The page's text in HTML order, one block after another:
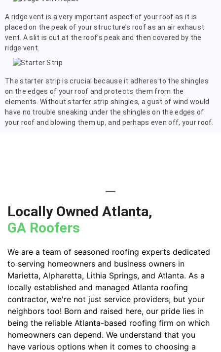
A ridge vent is a very important aspect of your roof as it is
placed on the peak of your structure’s roof as an air exhaust
vent. A slit is cut at the roof’s peak and then covered by the
ridge vent.
The starter strip is crucial because it adheres to the shingles
on the edges of your roof and protects them from the
elements. Without starter strip shingles, a gust of wind would
have no trouble sneaking under the shingles on the edges of
your roof and blowing them up, and perhaps even off, your roof.
Locally Owned Atlanta,
GA Roofers
We are a team of seasoned roofing experts dedicated
to serving homeowners and business owners in
Marietta, Alpharetta, Lithia Springs, and Atlanta. As a
locally established and managed Atlanta roofing
contractor, we're not just service providers, but your
neighbors too! Born and raised here, our pride lies in
being the reliable Atlanta-based roofing firm on which
homeowners can depend. We understand that you
have various options when it comes to choosing a